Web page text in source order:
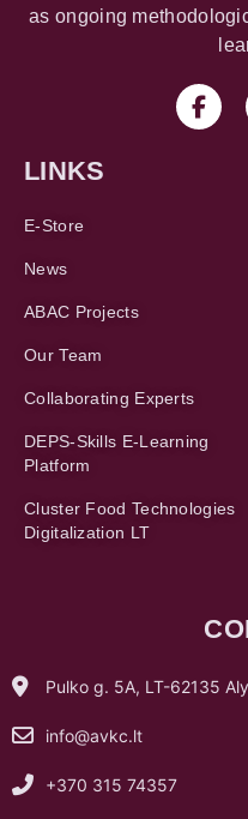
as ongoing
LINKS
E-Store
News
ABAC Projects
Our Team
Collaborating Experts
DEPS-Skills E-Learning
Platform
Cluster Food Technologies
Digitalization LT
Pulko g. 5A, LT-62135
info@avkc.lt
+370 315 74357